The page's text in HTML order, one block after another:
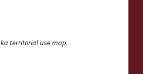
territorial use map.